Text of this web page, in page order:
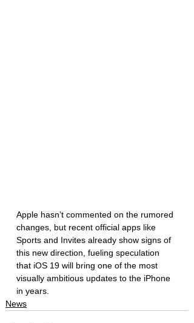
Apple hasn’t commented on the rumored
changes, but recent official apps like
Sports and Invites already show signs of
this new direction, fueling speculation
that iOS 19 will bring one of the most
visually ambitious updates to the iPhone
in years.
News